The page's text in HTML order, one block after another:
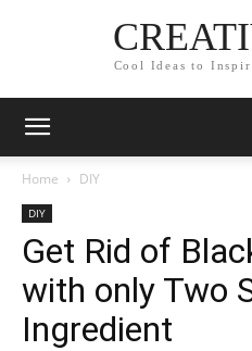
Cool Ideas to
Home DIY
DIY
Get Rid of
with only Two
Ingredient